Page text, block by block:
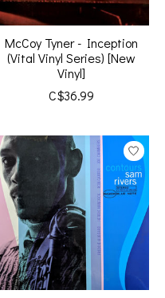
McCoy Tyner - Inception
(Vital Vinyl Series) [New
Vinyl]
C$36.99